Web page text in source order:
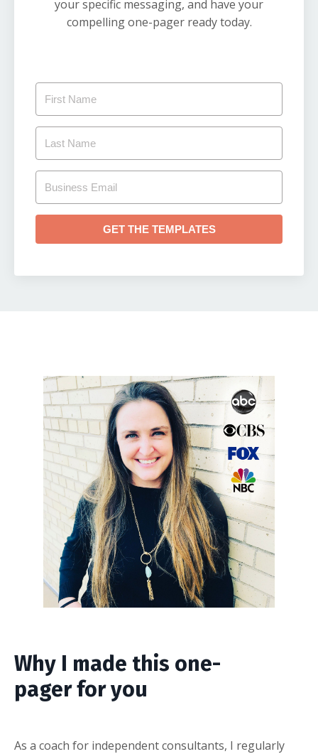
your specific messaging, and have your
compelling one-pager ready today.
GET THE TEMPLATES
Why I made this one-
pager for you
As a coach for independent consultants, I regularly